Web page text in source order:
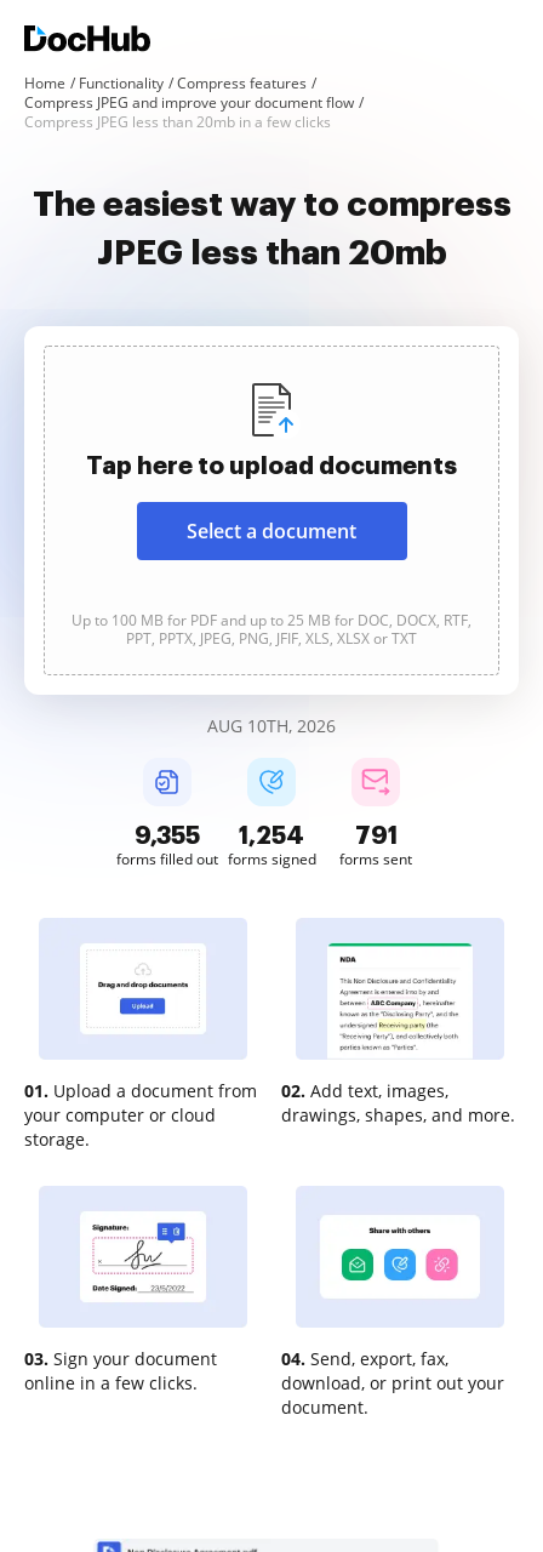
Home Functionality
Compress features
Compress JPEG and improve your document flow
Compress JPEG less than 20mb in a few clicks
The easiest way to compress
JPEG less than 20mb
Tap here to upload documents
Select a document
Up to 100 MB for PDF and up to 25 MB for DOC, DOCX, RTF,
PPT, PPTX, JPEG, PNG, JFIF, XLS, XLSX or TXT
AUG 10TH, 2026
9,357
forms filled out
1,254
forms signed
791
forms sent
01. Upload a document from
your computer or cloud
storage.
02. Add text, images,
drawings, shapes, and more.
03. Sign your document
online in a few clicks.
04. Send, export, fax,
download, or print out your
document.